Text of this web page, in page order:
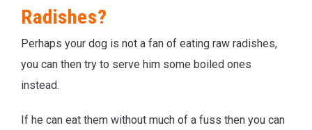
Radishes?
Perhaps your dog is not a fan of eating raw radishes,
you can then try to serve him some boiled ones
instead.
If he can eat them without much of a fuss then you can